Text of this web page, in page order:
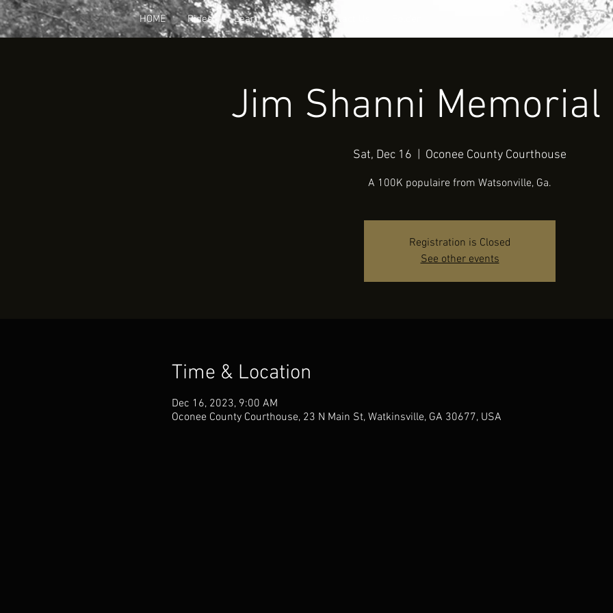
HOME Rides Learn Join Contact Us
Jim Shanni Memorial
Sat, Dec 16 Oconee County Courthouse
A 100K populaire from Watsonville, Ga.
Registration is Closed
See other events
Time & Location
Dec 16, 2023, 9:00 AM
Oconee County Courthouse, 23 N Main St, Watkinsville, GA 30677, USA